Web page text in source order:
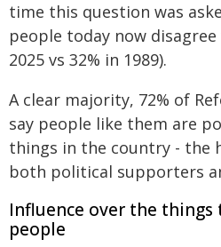
time this question was
people today now
2025 vs 32% in 1989).
A clear majority, 72% of
say people like them are
things in the country - the
both political supporters
Influence over the
people